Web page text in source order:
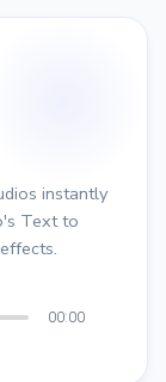
instantly
Text to
00:00